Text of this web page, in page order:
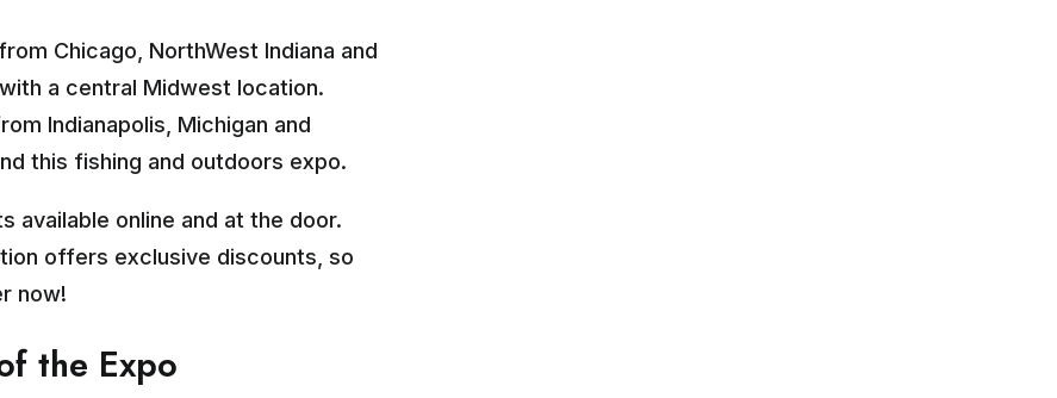
Chicago, NorthWest Indiana and
a central Midwest location.
Indianapolis, Michigan and
this fishing and outdoors expo.
available online and at the door.
offers exclusive discounts, so
now!
the Expo